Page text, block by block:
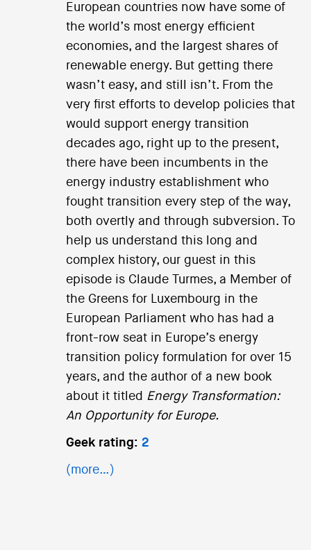
European countries now have some of
the world’s most energy efficient
economies, and the largest shares of
renewable energy. But getting there
wasn’t easy, and still isn’t. From the
very first efforts to develop policies that
would support energy transition
decades ago, right up to the present,
there have been incumbents in the
energy industry establishment who
fought transition every step of the way,
both overtly and through subversion. To
help us understand this long and
complex history, our guest in this
episode is Claude Turmes, a Member of
the Greens for Luxembourg in the
European Parliament who has had a
front-row seat in Europe’s energy
transition policy formulation for over 15
years, and the author of a new book
about it titled Energy Transformation:
An Opportunity for Europe.
Geek rating: 2
(more…)